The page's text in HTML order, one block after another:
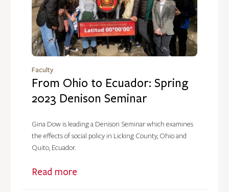
Faculty
From Ohio to Ecuador: Spring
2023 Denison Seminar
Gina Dow is leading a Denison Seminar which examines
the effects of social policy in Licking County, Ohio and
Quito, Ecuador.
Read more